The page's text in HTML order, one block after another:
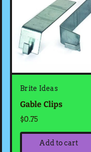
Brite Ideas
Gable Clips
$0.75
Add to cart